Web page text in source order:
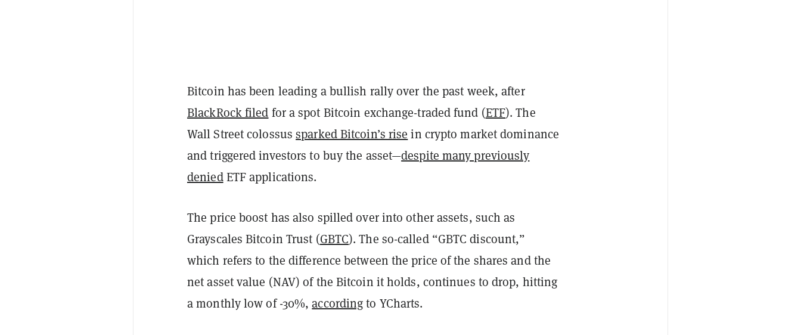
Bitcoin has been leading a bullish rally over the past week, after
BlackRock filed for a spot Bitcoin exchange-traded fund (ETF). The
Wall Street colossussparked Bitcoin’s rise in crypto market dominance
and triggered investors to buy the asset—despite many previously
deniedETF applications.
The price boost has also spilled over into other assets, such as
Grayscales Bitcoin Trust (GBTC). The so-called “GBTC discount,”
which refers to the difference between the price of the shares and the
net asset value (NAV) of the Bitcoin it holds, continues to drop, hitting
a monthly low of -30%,accordingto YCharts.